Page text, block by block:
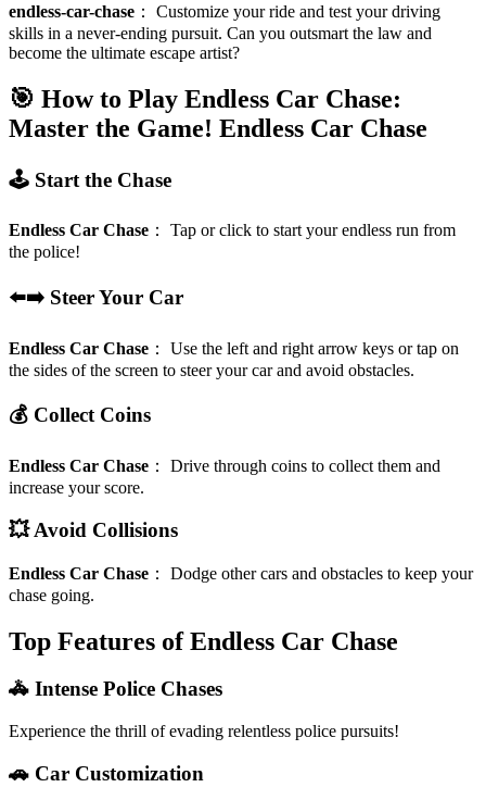
endless-car-chase ： Customize your ride and test your driving
skills in a never-ending pursuit. Can you outsmart the law and
become the ultimate escape artist?
🎯 How to Play Endless Car Chase:
Master the Game! Endless Car Chase
🕹️ Start the Chase
Endless Car Chase ： Tap or click to start your endless run from
the police!
⬅️➡️ Steer Your Car
Endless Car Chase ： Use the left and right arrow keys or tap on
the sides of the screen to steer your car and avoid obstacles.
💰 Collect Coins
Endless Car Chase ： Drive through coins to collect them and
increase your score.
💥 Avoid Collisions
Endless Car Chase ： Dodge other cars and obstacles to keep your
chase going.
Top Features of Endless Car Chase
🚓 Intense Police Chases
Experience the thrill of evading relentless police pursuits!
🚗 Car Customization